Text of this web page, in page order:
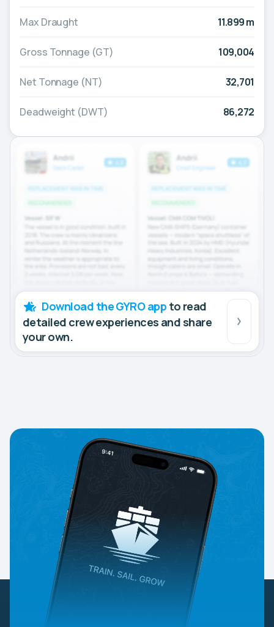
Max Draught 11.899 m
Gross Tonnage (GT) 109,004
Net Tonnage (NT) 32,701
Deadweight (DWT) 86,272
Download the GYRO app to read
detailed crew experiences and share
your own.